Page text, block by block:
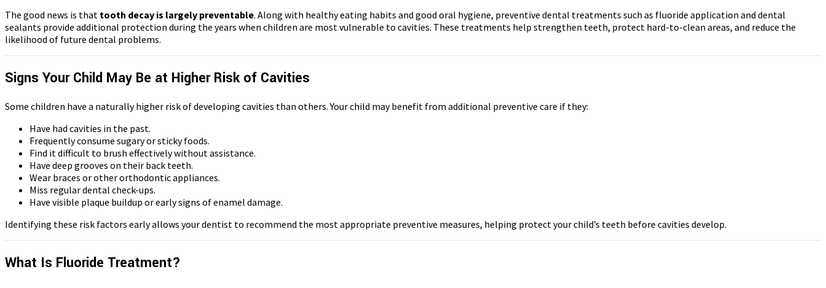
The good news is that tooth decay is largely preventable. Along with healthy eating habits and good oral hygiene, preventive dental treatments such as fluoride application and dental
sealants provide additional protection during the years when children are most vulnerable to cavities. These treatments help strengthen teeth, protect hard-to-clean areas, and reduce the
likelihood of future dental problems.
Signs Your Child May Be at Higher Risk of Cavities
Some children have a naturally higher risk of developing cavities than others. Your child may benefit from additional preventive care if they:
Have had cavities in the past.
Frequently consume sugary or sticky foods.
Find it difficult to brush effectively without assistance.
Have deep grooves on their back teeth.
Wear braces or other orthodontic appliances.
Miss regular dental check-ups.
Have visible plaque buildup or early signs of enamel damage.
Identifying these risk factors early allows your dentist to recommend the most appropriate preventive measures, helping protect your child’s teeth before cavities develop.
What Is Fluoride Treatment?